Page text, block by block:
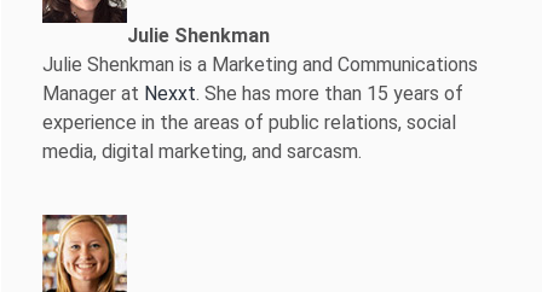
Julie Shenkman
Julie Shenkman is a Marketing and Communications
Manager at Nexxt. She has more than 15 years of
experience in the areas of public relations, social
media, digital marketing, and sarcasm.